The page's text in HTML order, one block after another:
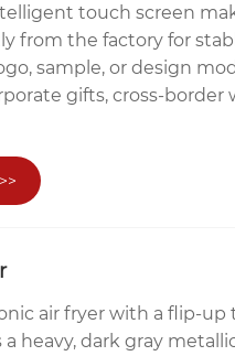
touch screen
from the factory for
sample, or design
gifts, cross-border
air fryer with a flip-up
heavy, dark gray